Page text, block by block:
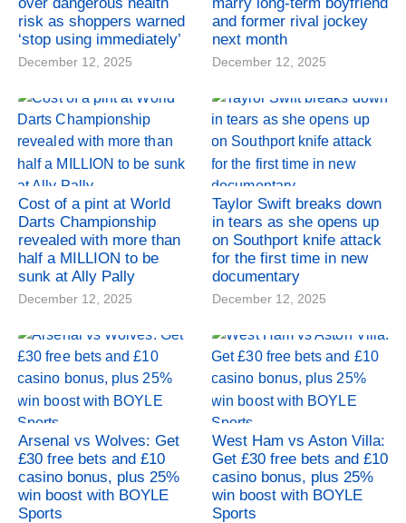
risk as shoppers warned
‘stop using immediately’
December 12, 2025
and former rival jockey
next month
December 12, 2025
Cost of a pint at World
Darts Championship
revealed with more than
half a MILLION to be
sunk at Ally Pally
December 12, 2025
Taylor Swift breaks down
in tears as she opens up
on Southport knife attack
for the first time in new
documentary
December 12, 2025
Arsenal vs Wolves: Get
£30 free bets and £10
casino bonus, plus 25%
win boost with BOYLE
Sports
West Ham vs Aston Villa:
Get £30 free bets and £10
casino bonus, plus 25%
win boost with BOYLE
Sports